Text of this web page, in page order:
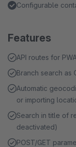
Configurable
Features
API routes for
Branch search as
Automatic
or importing
Search in title of
deactivated)
POST/GET